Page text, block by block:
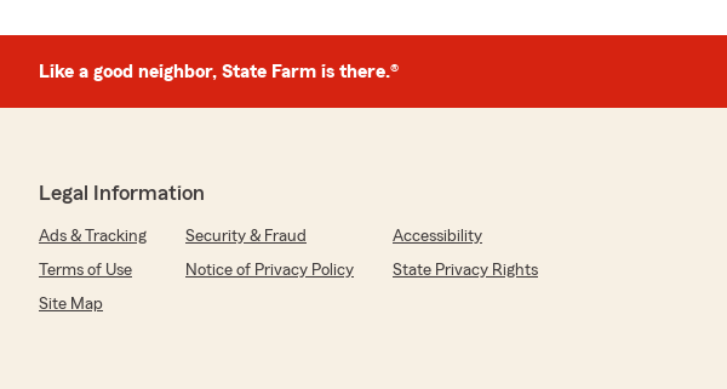
Like a good neighbor, State Farm is there.®
Legal Information
Ads & Tracking Security & Fraud
Accessibility
Terms of Use
Notice of Privacy Policy
State Privacy Rights
Site Map